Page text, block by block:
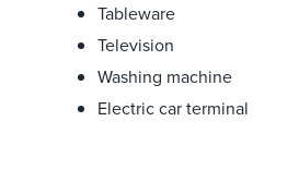
Tableware
Television
Washing machine
Electric car terminal